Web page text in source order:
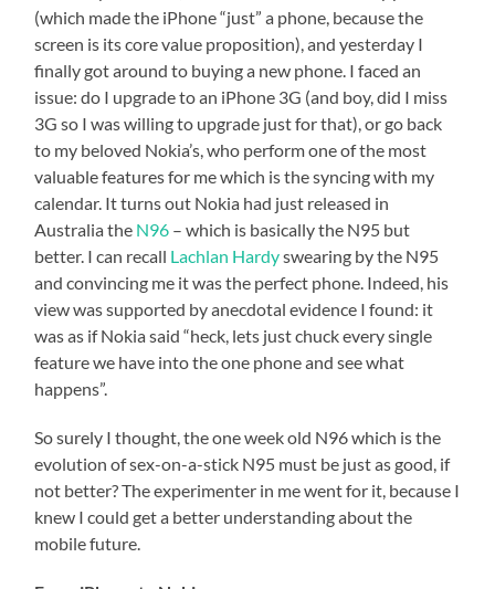
(which made the iPhone “just” a phone, because the
screen is its core value proposition), and yesterday I
finally got around to buying a new phone. I faced an
issue: do I upgrade to an iPhone 3G (and boy, did I miss
3G so I was willing to upgrade just for that), or go back
to my beloved Nokia’s, who perform one of the most
valuable features for me which is the syncing with my
calendar. It turns out Nokia had just released in
Australia the N96 – which is basically the N95 but
better. I can recall Lachlan Hardyswearing by the N95
and convincing me it was the perfect phone. Indeed, his
view was supported by anecdotal evidence I found: it
was as if Nokia said “heck, lets just chuck every single
feature we have into the one phone and see what
happens”.
So surely I thought, the one week old N96 which is the
evolution of sex-on-a-stick N95 must be just as good, if
not better? The experimenter in me went for it, because I
knew I could get a better understanding about the
mobile future.